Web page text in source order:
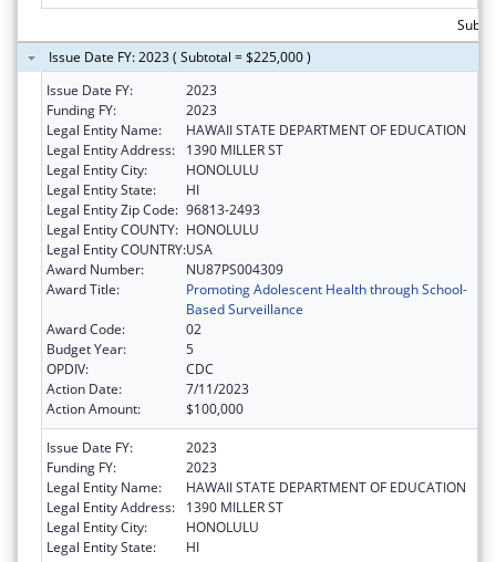
Issue Date FY: 2023 ( Subtotal = $225,000 )
Issue Date FY:
2023
Funding FY:
2023
Legal Entity Name:
HAWAII STATE DEPARTMENT OF EDUCATION
Legal Entity Address:
1390 MILLER ST
Legal Entity City:
HONOLULU
Legal Entity State:
HI
Legal Entity Zip Code: 96813-2493
Legal Entity COUNTY: HONOLULU
Legal Entity COUNTRY:USA
Award Number:
NU87PS004309
Award Title:
Promoting Adolescent Health through School-
Based Surveillance
Award Code:
02
Budget Year:
5
OPDIV:
CDC
Action Date:
7/11/2023
Action Amount:
$100,000
Issue Date FY:
2023
Funding FY:
2023
Legal Entity Name:
HAWAII STATE DEPARTMENT OF EDUCATION
Legal Entity Address:
1390 MILLER ST
Legal Entity City:
HONOLULU
Legal Entity State:
HI